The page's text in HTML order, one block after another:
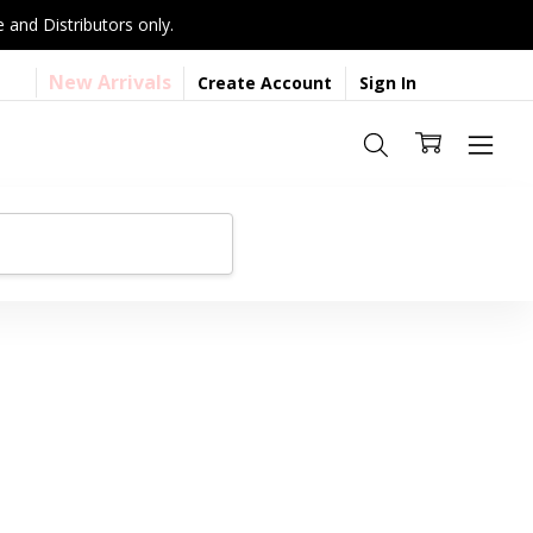
and Distributors only.
New Arrivals Create Account Sign In